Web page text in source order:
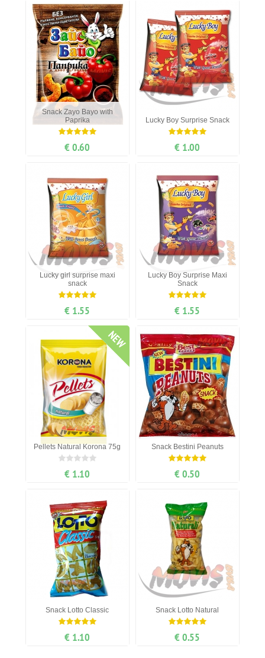
Snack Zayo Bayo with
Paprika
€ 0.60
Lucky Boy Surprise Snack
€ 1.00
Lucky girl surprise maxi
snack
€ 1.55
Lucky Boy Surprise Maxi
Snack
€ 1.55
NEW
Pellets Natural Korona 75g
€ 1.10
Snack Bestini Peanuts
€ 0.50
Snack Lotto Classic
€ 1.10
Snack Lotto Natural
€ 0.55